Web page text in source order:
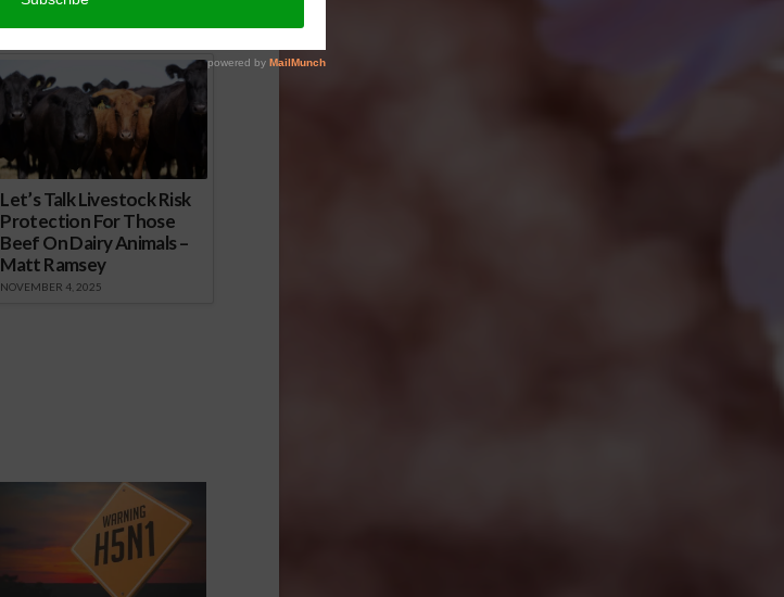
Let’s Talk Livestock Risk
Protection For Those
Beef On Dairy Animals –
Matt Ramsey
NOVEMBER 4, 2025